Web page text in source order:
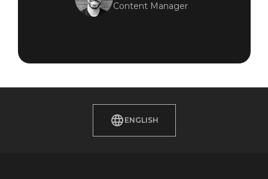
Content Manager
ENGLISH